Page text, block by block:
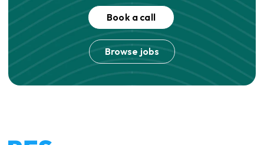
Book a call
Browse jobs